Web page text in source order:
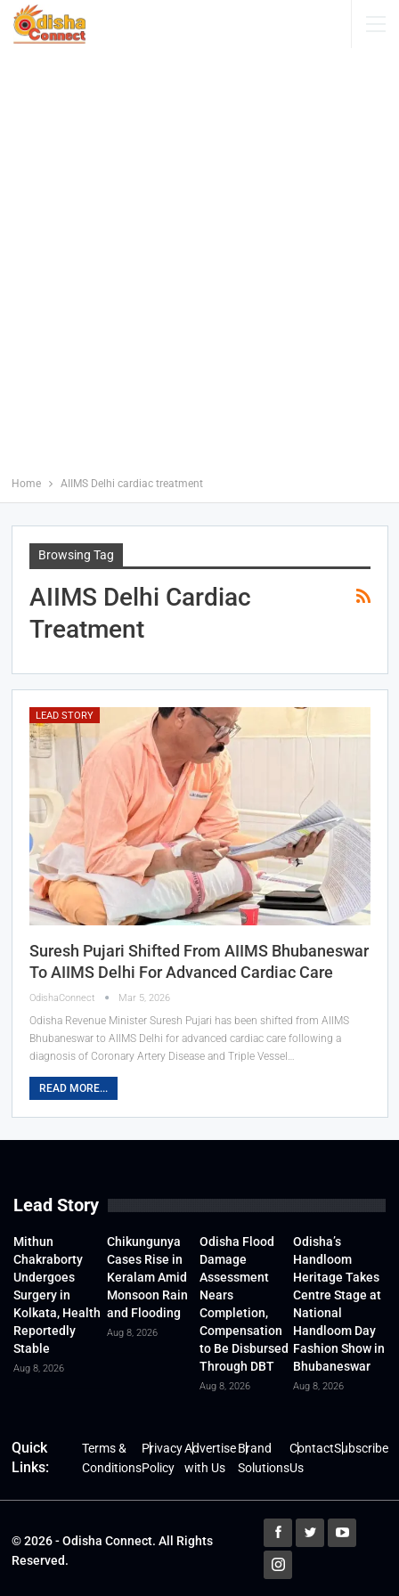
Home AIIMS Delhi cardiac treatment
Browsing Tag
AIIMS Delhi Cardiac
Treatment
LEAD STORY
Suresh Pujari Shifted From AIIMS Bhubaneswar
To AIIMS Delhi For Advanced Cardiac Care
OdishaConnect Mar 5, 2026
Odisha Revenue Minister Suresh Pujari has been shifted from AIIMS
Bhubaneswar to AIIMS Delhi for advanced cardiac care following a
diagnosis of Coronary Artery Disease and Triple Vessel…
READ MORE...
Lead Story
Mithun
Chakraborty
Undergoes
Surgery in
Kolkata, Health
Reportedly
Stable
Aug 8, 2026
Chikungunya
Cases Rise in
Keralam Amid
Monsoon Rain
and Flooding
Aug 8, 2026
Odisha Flood
Damage
Assessment
Nears
Completion,
Compensation
to Be Disbursed
Through DBT
Aug 8, 2026
Odisha’s
Handloom
Heritage Takes
Centre Stage at
National
Handloom Day
Fashion Show in
Bhubaneswar
Aug 8, 2026
Quick
Links:
Terms &
Conditions
Privacy
Policy
Advertise
with Us
Brand
Solutions
Contact
Us
Subscribe
© 2026 - Odisha Connect. All Rights
Reserved.